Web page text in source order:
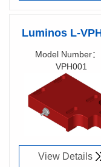
Luminos L-
Vacuum Part
(4-12)x(10-
2)mm
Model Number
VPH001
Richen Code：
90001400
View Details